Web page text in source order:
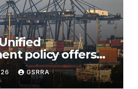
policy offers
concessions
cargo.
GSRRA